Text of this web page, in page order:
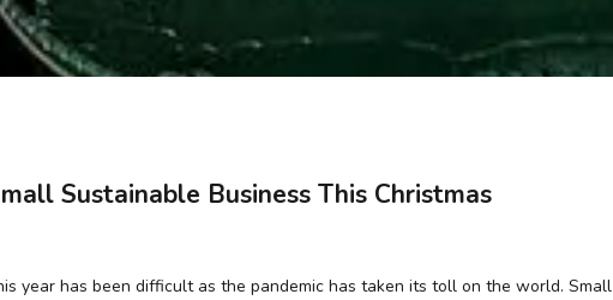
Sustainable Business This Christmas
year has been difficult as the pandemic has taken its toll on the world. Small